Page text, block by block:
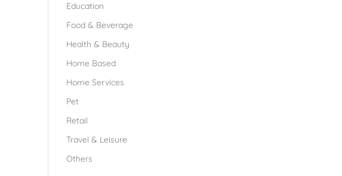
Education
Food & Beverage
Health & Beauty
Home Based
Home Services
Pet
Retail
Travel & Leisure
Others